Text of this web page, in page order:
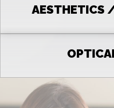
AESTHETICS